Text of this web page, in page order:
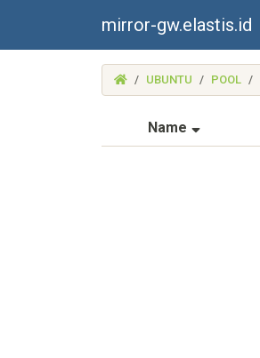
mirror-gw.elastis.id
(MIRROR-
GW.ELASTIS.ID)
UBUNTU POOL
Name